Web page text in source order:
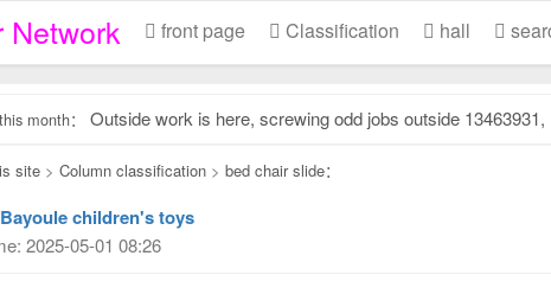
Network front page Classification hall
month： Outside work is here, screwing odd jobs outside 13463931, reply to this
site > Column classification > bed chair slide：
children's toys
2025-05-01 08:26